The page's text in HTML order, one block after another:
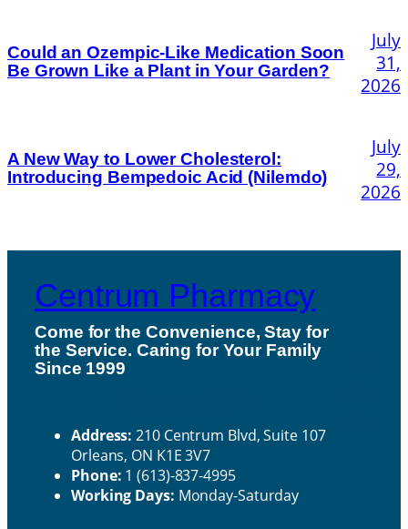
Could an Ozempic-Like Medication Soon
Be Grown Like a Plant in Your Garden?
July
31,
2026
A New Way to Lower Cholesterol:
Introducing Bempedoic Acid (Nilemdo)
July
29,
2026
Centrum Pharmacy
Come for the Convenience, Stay for
the Service. Caring for Your Family
Since 1999
Address: 210 Centrum Blvd, Suite 107
Orleans, ON K1E 3V7
Phone: 1 (613)-837-4995
Working Days: Monday-Saturday